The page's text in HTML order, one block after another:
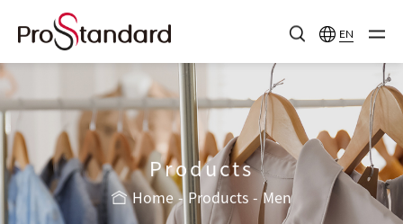
EN
Products
Home Products Men